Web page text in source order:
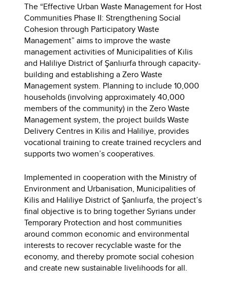
The “Effective Urban Waste Management for Host
Communities Phase II: Strengthening Social
Cohesion through Participatory Waste
Management” aims to improve the waste
management activities of Municipalities of Kilis
and Haliliye District of Şanlıurfa through capacity-
building and establishing a Zero Waste
Management system. Planning to include 10,000
households (involving approximately 40,000
members of the community) in the Zero Waste
Management system, the project builds Waste
Delivery Centres in Kilis and Haliliye, provides
vocational training to create trained recyclers and
supports two women’s cooperatives.
Implemented in cooperation with the Ministry of
Environment and Urbanisation, Municipalities of
Kilis and Haliliye District of Şanlıurfa, the project’s
final objective is to bring together Syrians under
Temporary Protection and host communities
around common economic and environmental
interests to recover recyclable waste for the
economy, and thereby promote social cohesion
and create new sustainable livelihoods for all.